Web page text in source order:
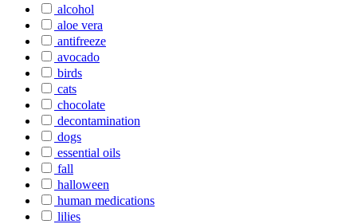
alcohol
aloe vera
antifreeze
avocado
birds
cats
chocolate
decontamination
dogs
essential oils
fall
halloween
human medications
lilies